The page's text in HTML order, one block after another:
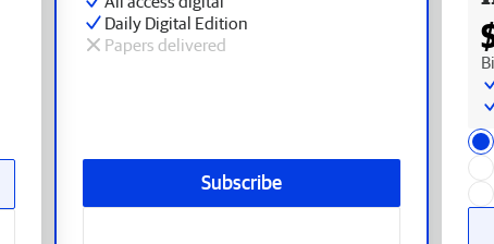
Daily Digital Edition
Papers delivered
Subscribe